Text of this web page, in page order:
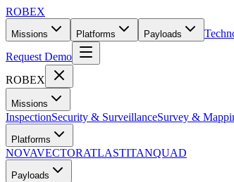
ROBEX
Missions Platforms Payloads
Request Demo
ROBEX
Missions
InspectionSecurity & SurveillanceSurvey &
Platforms
NOVAVECTORATLASTITANQUAD
Payloads